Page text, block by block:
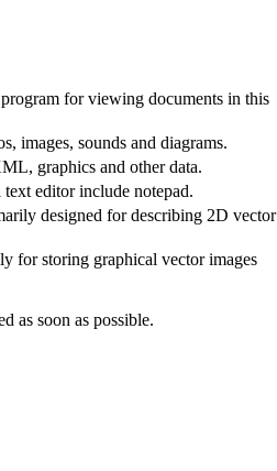
for viewing documents in this
images, sounds and diagrams.
graphics and other data.
editor include notepad.
designed for describing 2D vector
for storing graphical vector images
as soon as possible.